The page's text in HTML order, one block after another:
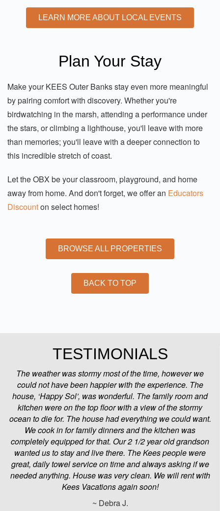
LEARN MORE ABOUT LOCAL EVENTS
Plan Your Stay
Make your KEES Outer Banks stay even more meaningful
by pairing comfort with discovery. Whether you're
birdwatching in the marsh, attending a performance under
the stars, or climbing a lighthouse, you'll leave with more
than memories; you'll leave with a deeper connection to
this incredible stretch of coast.
Let the OBX be your classroom, playground, and home
away from home. And don't forget, we offer an Educators
Discounton select homes!
BROWSE ALL PROPERTIES
BACK TO TOP
TESTIMONIALS
The weather was stormy most of the time, however we
could not have been happier with the experience. The
house, ‘Happy Sol’, was wonderful. The family room and
kitchen were on the top floor with a view of the stormy
ocean to die for. The house had everything we could want.
We cook in for family dinners and the kitchen was
completely equipped for that. Our 2 1/2 year old grandson
wanted us to stay and live there. The Kees people were
great, daily towel service on time and always asking if we
needed anything. House was very clean. We will rent with
Kees Vacations again soon!
~ Debra J.